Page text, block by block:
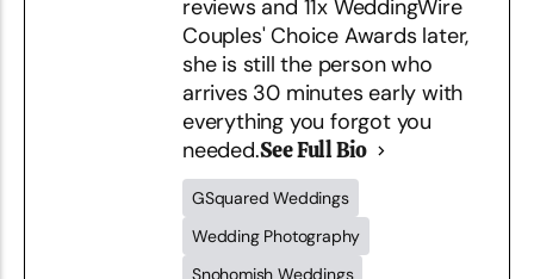
reviews and 11x WeddingWire
Couples' Choice Awards later,
she is still the person who
arrives 30 minutes early with
everything you forgot you
needed.See Full Bio
GSquared Weddings
Wedding Photography
Snohomish Weddings